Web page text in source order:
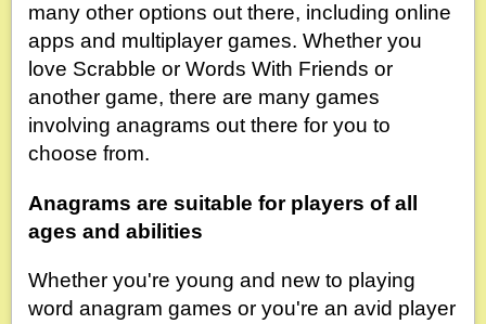
many other options out there, including online
apps and multiplayer games. Whether you
love Scrabble or Words With Friends or
another game, there are many games
involving anagrams out there for you to
choose from.
Anagrams are suitable for players of all
ages and abilities
Whether you're young and new to playing
word anagram games or you're an avid player